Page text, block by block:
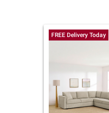
FREE Delivery Today